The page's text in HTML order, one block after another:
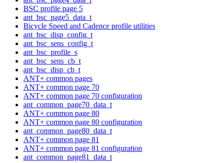
BSC profile page 5
ant_bsc_page5_data_t
Bicycle Speed and Cadence profile utilities
ant_bsc_disp_config_t
ant_bsc_sens_config_t
ant_bsc_profile_s
ant_bsc_sens_cb_t
ant_bsc_disp_cb_t
ANT+ common pages
ANT+ common page 70
ANT+ common page 70 configuration
ant_common_page70_data_t
ANT+ common page 80
ANT+ common page 80 configuration
ant_common_page80_data_t
ANT+ common page 81
ANT+ common page 81 configuration
ant_common_page81_data_t